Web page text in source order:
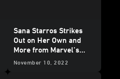
Sana Starros Strikes
Out on Her Own and
More from Marvel’s
February 2023Star
November 10, 2022